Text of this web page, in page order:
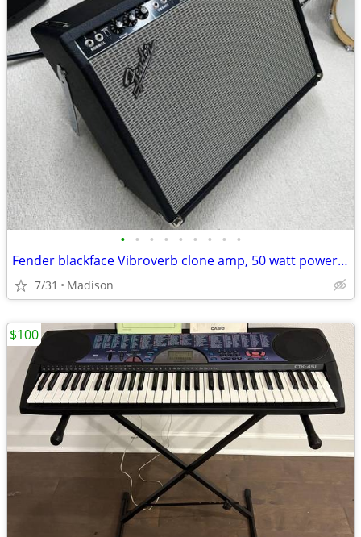
• • • • • • • • •
Fender blackface Vibroverb clone amp, 50 watt power house.. Trade for Gibson Gui
7/31 Madison
$100